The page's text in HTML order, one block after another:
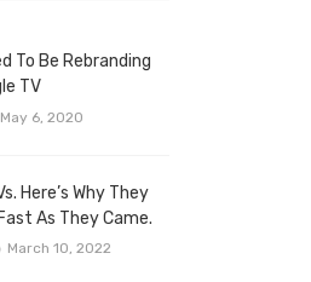
To Be Rebranding
TV
May 6, 2020
Here’s Why They
As They Came.
March 10, 2022